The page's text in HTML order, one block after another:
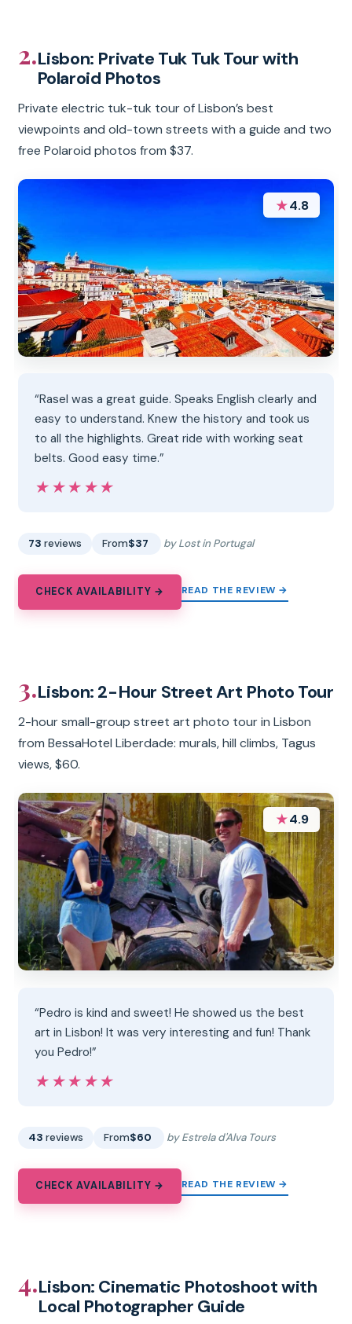
2.Lisbon: Private Tuk Tuk Tour with
Polaroid Photos
Private electric tuk-tuk tour of Lisbon’s best
viewpoints and old-town streets with a guide and two
free Polaroid photos from $37.
★4.8
“Rasel was a great guide. Speaks English clearly and
easy to understand. Knew the history and took us
to all the highlights. Great ride with working seat
belts. Good easy time.”
★★★★★
★★★★★
73 reviews From$37 by Lost in Portugal
CHECK AVAILABILITY → READ THE REVIEW →
3.Lisbon: 2-Hour Street Art Photo Tour
2-hour small-group street art photo tour in Lisbon
from BessaHotel Liberdade: murals, hill climbs, Tagus
views, $60.
★4.9
“Pedro is kind and sweet! He showed us the best
art in Lisbon! It was very interesting and fun! Thank
you Pedro!”
★★★★★
★★★★★
43 reviews From$60 by Estrela d'Alva Tours
CHECK AVAILABILITY → READ THE REVIEW →
4.Lisbon: Cinematic Photoshoot with
Local Photographer Guide